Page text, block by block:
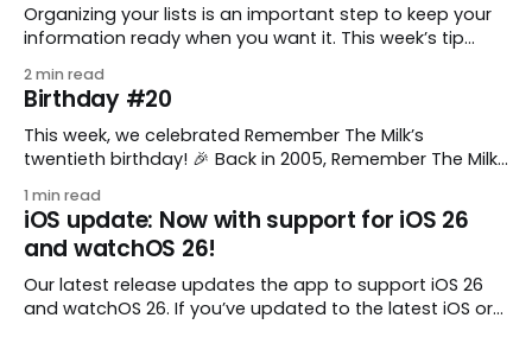
Organizing your lists is an important step to keep your
information ready when you want it. This week’s tip
to keep a group of checklists within reach for reference.
I use Remember The Milk together with Evernote to
manage various
2 min read
Birthday #20
This week, we celebrated Remember The Milk’s
twentieth birthday! 🎉 Back in 2005, Remember The Milk
enthusiastic stuffed monkey. It’s hard to believe we’re
now celebrating two whole decades of helping people
all around the world get
1 min read
iOS update: Now with support for iOS 26
and watchOS 26!
Our latest release updates the app to support iOS 26
and watchOS 26. If you’ve updated to the latest iOS or